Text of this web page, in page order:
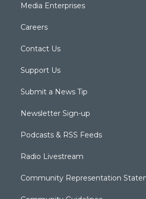
Media Enterprises
Careers
Contact Us
Support Us
Submit a News Tip
Newsletter Sign-up
Podcasts & RSS Feeds
Radio Livestream
Community Representation